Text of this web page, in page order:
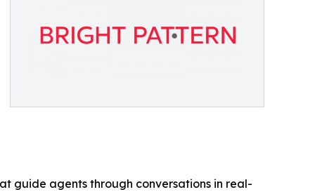
guide agents through conversations in real-